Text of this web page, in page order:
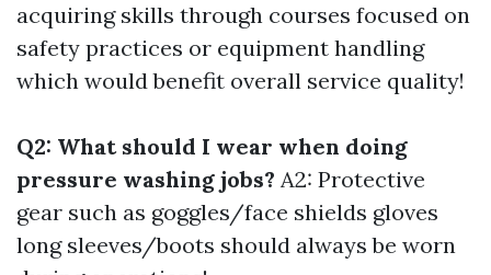
acquiring skills through courses focused on
safety practices or equipment handling
which would benefit overall service quality!
Q2: What should I wear when doing
pressure washing jobs? A2: Protective
gear such as goggles/face shields gloves
long sleeves/boots should always be worn